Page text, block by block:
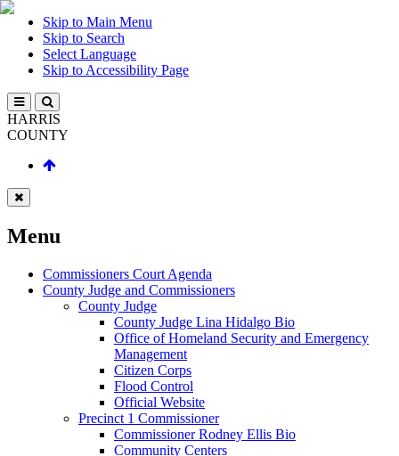
Skip to Main Menu
Skip to Search
Select Language
Skip to Accessibility Page
HARRIS
COUNTY
Menu
Commissioners Court Agenda
County Judge and Commissioners
County Judge
County Judge Lina Hidalgo Bio
Office of Homeland Security and Emergency
Management
Citizen Corps
Flood Control
Official Website
Precinct 1 Commissioner
Commissioner Rodney Ellis Bio
Community Centers